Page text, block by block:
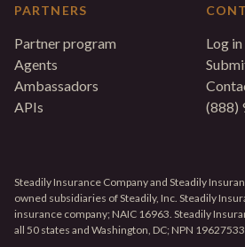
PARTNERS
Partner program
Agents
Ambassadors
APIs
Log in
(888)
Steadily Insurance Company and Steadily
owned subsidiaries of Steadily, Inc. Steadily
insurance company; NAIC 16963. Steadily
all 50 states and Washington, DC; NPN 19627533.